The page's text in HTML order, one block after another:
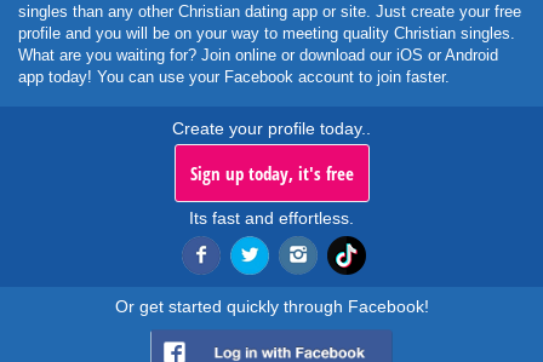
singles than any other Christian dating app or site. Just create your free
profile and you will be on your way to meeting quality Christian singles.
What are you waiting for? Join online or download our iOS or Android
app today! You can use your Facebook account to join faster.
Create your profile today..
Sign up today, it's free
Its fast and effortless.
Or get started quickly through Facebook!